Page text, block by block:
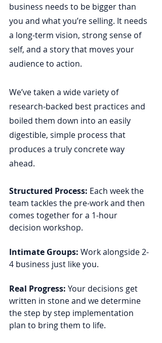
business needs to be bigger than
you and what you’re selling. It needs
a long-term vision, strong sense of
self, and a story that moves your
audience to action.
We’ve taken a wide variety of
research-backed best practices and
boiled them down into an easily
digestible, simple process that
produces a truly concrete way
ahead.
Structured Process: Each week the
team tackles the pre-work and then
comes together for a 1-hour
decision workshop.
Intimate Groups: Work alongside 2-
4 business just like you.
Real Progress: Your decisions get
written in stone and we determine
the step by step implementation
plan to bring them to life.